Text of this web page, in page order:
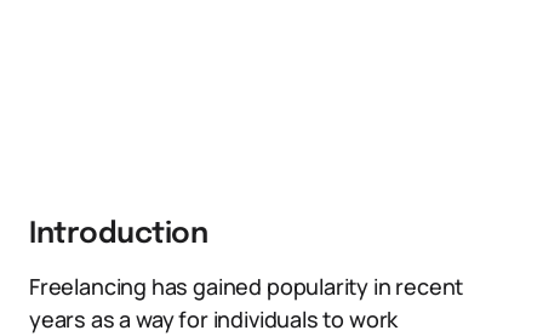
Introduction
Freelancing has gained popularity in recent
years as a way for individuals to work